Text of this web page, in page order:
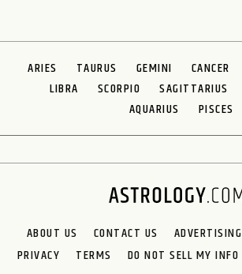
ARIES TAURUS GEMINI CANCER
LIBRA
SCORPIO SAGITTARIUS
AQUARIUS
PISCES
ABOUT US CONTACT US ADVERTISING
PRIVACY
TERMS DO NOT SELL MY INFO